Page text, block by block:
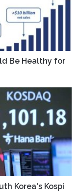
Be Healthy for
Korea's Kospi